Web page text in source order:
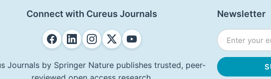
Connect with Cureus Journals
Journals by Springer Nature publishes trusted, peer-
Newsletter